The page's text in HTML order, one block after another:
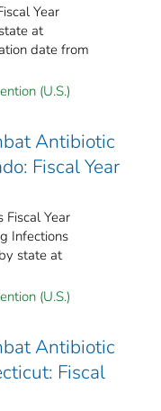
Year
at
date from
(U.S.)
Antibiotic
Fiscal Year
Year
Infections
state at
(U.S.)
Antibiotic
Fiscal